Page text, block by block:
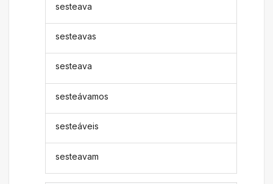
sesteava
sesteavas
sesteava
sesteávamos
sesteáveis
sesteavam